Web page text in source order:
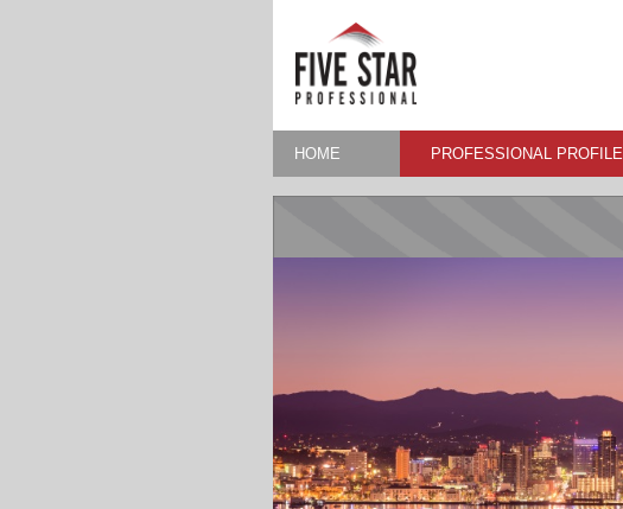
HOME PROFESSIONAL PROFILE